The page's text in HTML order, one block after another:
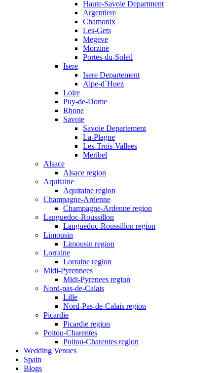
Haute-Savoie Department
Argentiere
Chamonix
Les-Gets
Megeve
Morzine
Portes-du-Soleil
Isere
Isere Departement
Alpe-d`Huez
Loire
Puy-de-Dome
Rhone
Savoie
Savoie Departement
La-Plagne
Les-Trois-Vallees
Meribel
Alsace
Alsace region
Aquitaine
Aquitaine region
Champagne-Ardenne
Champagne-Ardenne region
Languedoc-Roussillon
Languedoc-Roussillon region
Limousin
Limousin region
Lorraine
Lorraine region
Midi-Pyrennees
Midi-Pyrenees region
Nord-pas-de-Calais
Lille
Nord-Pas-de-Calais region
Picardie
Picardie region
Poitou-Charentes
Poitou-Charentes region
Wedding Venues
Spain
Blogs